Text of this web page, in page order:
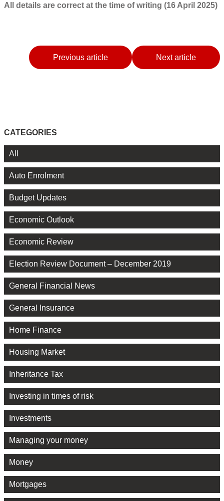
All details are correct at the time of writing (16 April 2025)
Previous article Next article
CATEGORIES
All
Auto Enrolment
Budget Updates
Economic Outlook
Economic Review
Election Review Document – December 2019
General Financial News
General Insurance
Home Finance
Housing Market
Inheritance Tax
Investing in times of risk
Investments
Managing your money
Money
Mortgages